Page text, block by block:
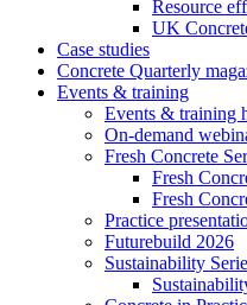
Resource
UK
Case studies
Concrete Quarterly
Events & training
Events & training
On-demand
Fresh Concrete
Fresh
Fresh
Practice
Futurebuild 2026
Sustainability